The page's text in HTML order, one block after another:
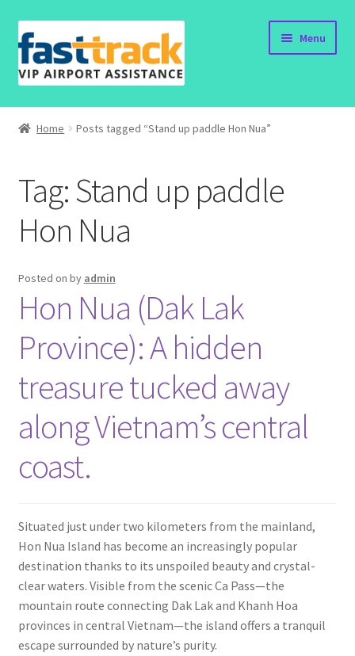
Skip
to
navigation
Skip
to
content
Menu
Home
Order Status
Policy
Vietnam Visa
Travel Blogs
Contact
Home Posts tagged “Stand up paddle Hon Nua”
Tag:Stand up paddle
Hon Nua
Posted on by admin
Hon Nua (Dak Lak
Province): A hidden
treasure tucked away
along Vietnam’s central
coast.
Situated just under two kilometers from the mainland,
Hon Nua Island has become an increasingly popular
destination thanks to its unspoiled beauty and crystal-
clear waters. Visible from the scenic Ca Pass—the
mountain route connecting Dak Lak and Khanh Hoa
provinces in central Vietnam—the island offers a tranquil
escape surrounded by nature’s purity.